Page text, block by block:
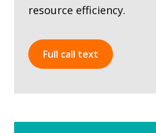
resource efficiency.
Full call text